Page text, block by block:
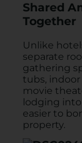
Shared
Together
Unlike
separate
gathering
tubs, indoor
movie
lodging
easier to
property.